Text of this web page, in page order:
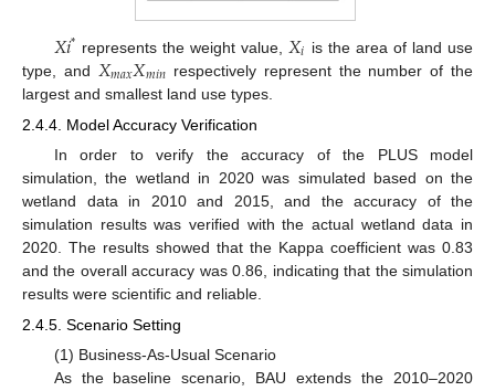
𝑋𝑖* represents the weight value, 𝑋𝑖 is the area of land use
type, and 𝑋𝑚𝑎𝑥𝑋𝑚𝑖𝑛 respectively represent the number of the
largest and smallest land use types.
2.4.4. Model Accuracy Verification
In order to verify the accuracy of the PLUS model
simulation, the wetland in 2020 was simulated based on the
wetland data in 2010 and 2015, and the accuracy of the
simulation results was verified with the actual wetland data in
2020. The results showed that the Kappa coefficient was 0.83
and the overall accuracy was 0.86, indicating that the simulation
results were scientific and reliable.
2.4.5. Scenario Setting
(1) Business-As-Usual Scenario
As the baseline scenario, BAU extends the 2010–2020